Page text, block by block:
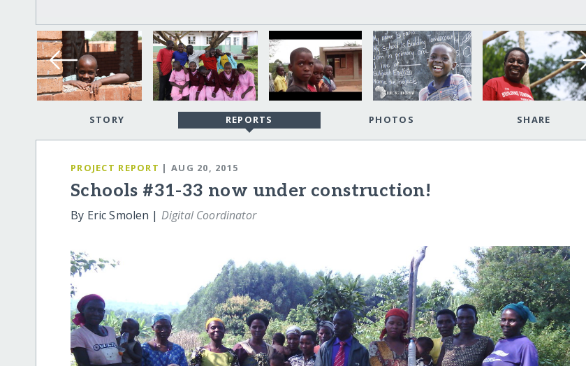
STORY REPORTS PHOTOS SHARE
PROJECT REPORT | AUG 20, 2015
Schools #31-33 now under construction!
By Eric Smolen | Digital Coordinator